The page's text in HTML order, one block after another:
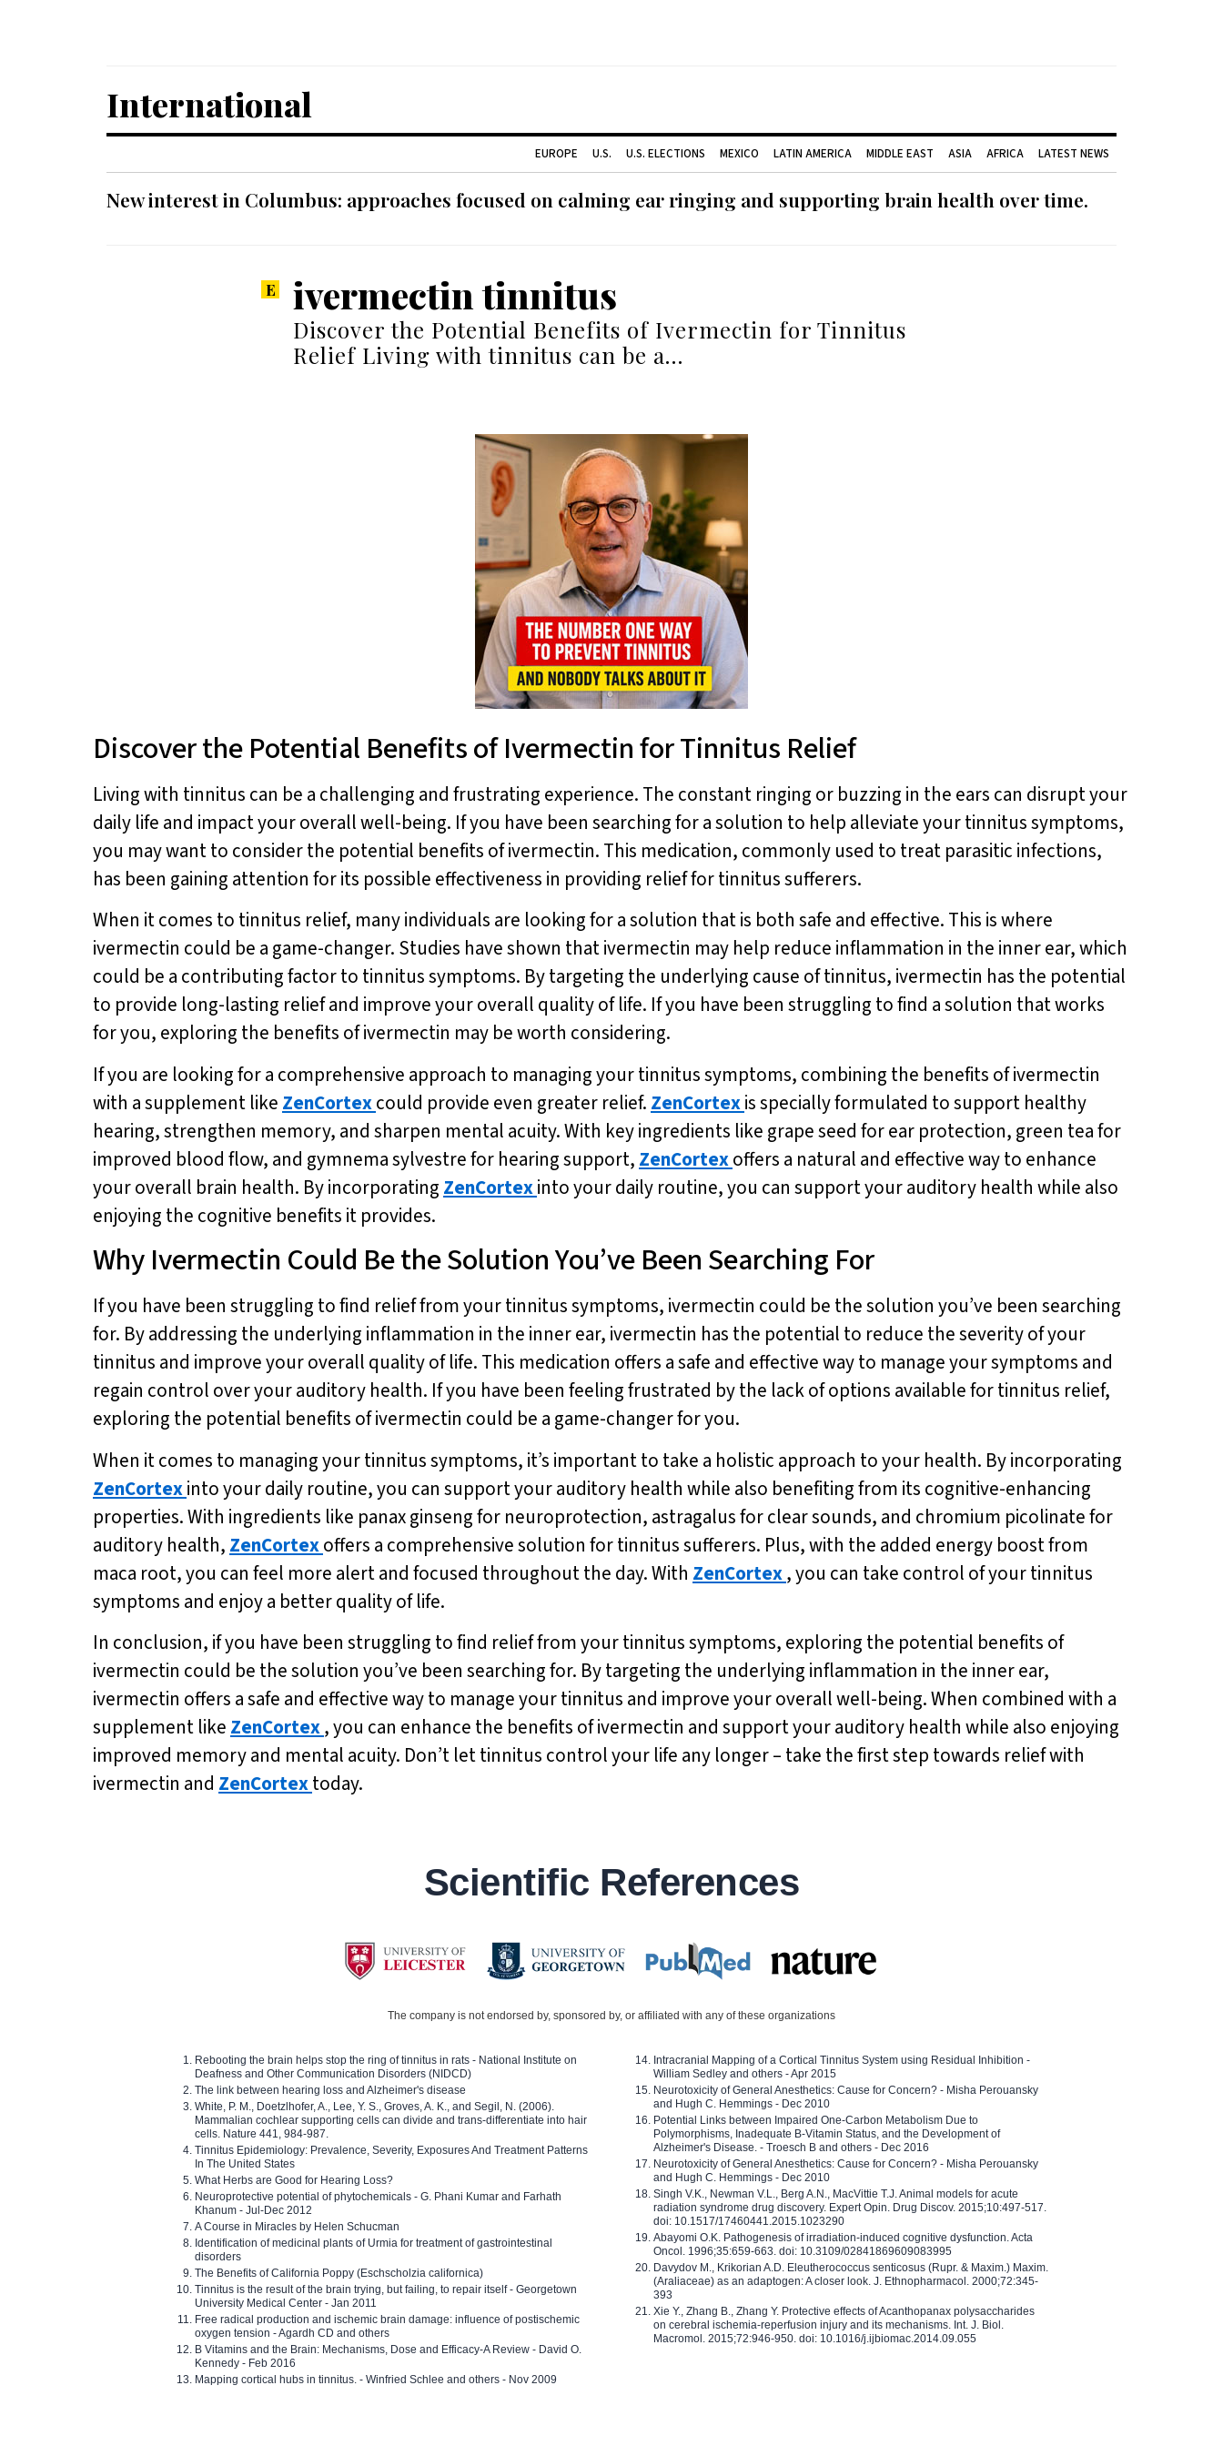
International
EUROPE U.S. U.S. ELECTIONS MEXICO LATIN AMERICA MIDDLE EAST ASIA AFRICA LATEST NEWS
New interest in Columbus: approaches focused on calming ear ringing and supporting brain health over time.
ivermectin tinnitus
Discover the Potential Benefits of Ivermectin for Tinnitus
Relief Living with tinnitus can be a…
Discover the Potential Benefits of Ivermectin for Tinnitus Relief
Living with tinnitus can be a challenging and frustrating experience. The constant ringing or buzzing in the ears can disrupt your
daily life and impact your overall well-being. If you have been searching for a solution to help alleviate your tinnitus symptoms,
you may want to consider the potential benefits of ivermectin. This medication, commonly used to treat parasitic infections,
has been gaining attention for its possible effectiveness in providing relief for tinnitus sufferers.
When it comes to tinnitus relief, many individuals are looking for a solution that is both safe and effective. This is where
ivermectin could be a game-changer. Studies have shown that ivermectin may help reduce inflammation in the inner ear, which
could be a contributing factor to tinnitus symptoms. By targeting the underlying cause of tinnitus, ivermectin has the potential
to provide long-lasting relief and improve your overall quality of life. If you have been struggling to find a solution that works
for you, exploring the benefits of ivermectin may be worth considering.
If you are looking for a comprehensive approach to managing your tinnitus symptoms, combining the benefits of ivermectin
with a supplement like ZenCortexcould provide even greater relief. ZenCortexis specially formulated to support healthy
hearing, strengthen memory, and sharpen mental acuity. With key ingredients like grape seed for ear protection, green tea for
improved blood flow, and gymnema sylvestre for hearing support, ZenCortexoffers a natural and effective way to enhance
your overall brain health. By incorporating ZenCortexinto your daily routine, you can support your auditory health while also
enjoying the cognitive benefits it provides.
Why Ivermectin Could Be the Solution You’ve Been Searching For
If you have been struggling to find relief from your tinnitus symptoms, ivermectin could be the solution you’ve been searching
for. By addressing the underlying inflammation in the inner ear, ivermectin has the potential to reduce the severity of your
tinnitus and improve your overall quality of life. This medication offers a safe and effective way to manage your symptoms and
regain control over your auditory health. If you have been feeling frustrated by the lack of options available for tinnitus relief,
exploring the potential benefits of ivermectin could be a game-changer for you.
When it comes to managing your tinnitus symptoms, it’s important to take a holistic approach to your health. By incorporating
ZenCortexinto your daily routine, you can support your auditory health while also benefiting from its cognitive-enhancing
properties. With ingredients like panax ginseng for neuroprotection, astragalus for clear sounds, and chromium picolinate for
auditory health, ZenCortexoffers a comprehensive solution for tinnitus sufferers. Plus, with the added energy boost from
maca root, you can feel more alert and focused throughout the day. With ZenCortex, you can take control of your tinnitus
symptoms and enjoy a better quality of life.
In conclusion, if you have been struggling to find relief from your tinnitus symptoms, exploring the potential benefits of
ivermectin could be the solution you’ve been searching for. By targeting the underlying inflammation in the inner ear,
ivermectin offers a safe and effective way to manage your tinnitus and improve your overall well-being. When combined with a
supplement like ZenCortex, you can enhance the benefits of ivermectin and support your auditory health while also enjoying
improved memory and mental acuity. Don’t let tinnitus control your life any longer – take the first step towards relief with
ivermectin and ZenCortextoday.
Scientific References
The company is not endorsed by, sponsored by, or affiliated with any of these organizations
Rebooting the brain helps stop the ring of tinnitus in rats - National Institute on
Deafness and Other Communication Disorders (NIDCD)
The link between hearing loss and Alzheimer's disease
White, P. M., Doetzlhofer, A., Lee, Y. S., Groves, A. K., and Segil, N. (2006).
Mammalian cochlear supporting cells can divide and trans-differentiate into hair
cells. Nature 441, 984-987.
Tinnitus Epidemiology: Prevalence, Severity, Exposures And Treatment Patterns
In The United States
What Herbs are Good for Hearing Loss?
Neuroprotective potential of phytochemicals - G. Phani Kumar and Farhath
Khanum - Jul-Dec 2012
A Course in Miracles by Helen Schucman
Identification of medicinal plants of Urmia for treatment of gastrointestinal
disorders
The Benefits of California Poppy (Eschscholzia californica)
Tinnitus is the result of the brain trying, but failing, to repair itself - Georgetown
University Medical Center - Jan 2011
Free radical production and ischemic brain damage: influence of postischemic
oxygen tension - Agardh CD and others
B Vitamins and the Brain: Mechanisms, Dose and Efficacy-A Review - David O.
Kennedy - Feb 2016
Mapping cortical hubs in tinnitus. - Winfried Schlee and others - Nov 2009
Intracranial Mapping of a Cortical Tinnitus System using Residual Inhibition -
William Sedley and others - Apr 2015
Neurotoxicity of General Anesthetics: Cause for Concern? - Misha Perouansky
and Hugh C. Hemmings - Dec 2010
Potential Links between Impaired One-Carbon Metabolism Due to
Polymorphisms, Inadequate B-Vitamin Status, and the Development of
Alzheimer's Disease. - Troesch B and others - Dec 2016
Neurotoxicity of General Anesthetics: Cause for Concern? - Misha Perouansky
and Hugh C. Hemmings - Dec 2010
Singh V.K., Newman V.L., Berg A.N., MacVittie T.J. Animal models for acute
radiation syndrome drug discovery. Expert Opin. Drug Discov. 2015;10:497-517.
doi: 10.1517/17460441.2015.1023290
Abayomi O.K. Pathogenesis of irradiation-induced cognitive dysfunction. Acta
Oncol. 1996;35:659-663. doi: 10.3109/02841869609083995
Davydov M., Krikorian A.D. Eleutherococcus senticosus (Rupr. & Maxim.) Maxim.
(Araliaceae) as an adaptogen: A closer look. J. Ethnopharmacol. 2000;72:345-
393
Xie Y., Zhang B., Zhang Y. Protective effects of Acanthopanax polysaccharides
on cerebral ischemia-reperfusion injury and its mechanisms. Int. J. Biol.
Macromol. 2015;72:946-950. doi: 10.1016/j.ijbiomac.2014.09.055